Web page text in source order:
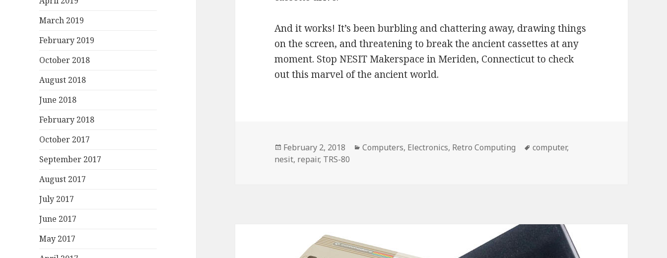
March 2019
February 2019
October 2018
August 2018
June 2018
February 2018
October 2017
September 2017
August 2017
July 2017
June 2017
May 2017
And it works! It’s been burbling and chattering away, drawing things
on the screen, and threatening to break the ancient cassettes at any
moment. Stop NESIT Makerspace in Meriden, Connecticut to check
out this marvel of the ancient world.
Posted
on
February 2, 2018 Categories
Computers, Electronics, Retro Computing Tags
computer,
nesit, repair, TRS-80